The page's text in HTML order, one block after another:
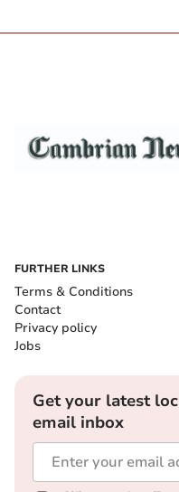
FURTHER LINKS
Terms & Conditions
Contact
Privacy policy
Jobs
Get your latest
email inbox